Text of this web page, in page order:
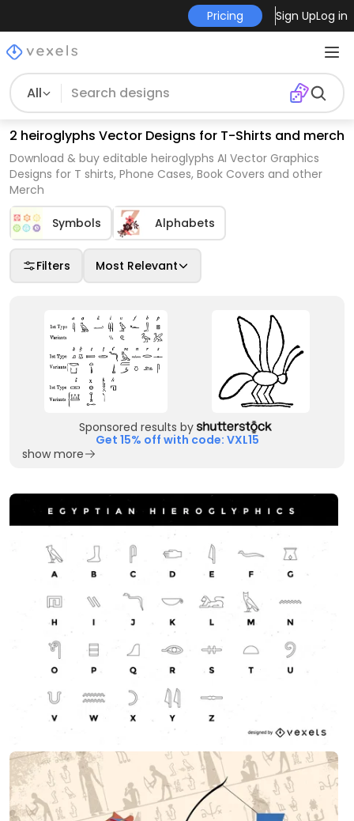
Pricing Sign UpLog in
All
2 heiroglyphs Vector Designs for T-Shirts and merch
Download & buy editable heiroglyphs AI Vector Graphics
Designs for T shirts, Phone Cases, Book Covers and other
Merch
Symbols Alphabets
Filters Most Relevant
Sponsored results by
Get 15% off with code: VXL15
show more